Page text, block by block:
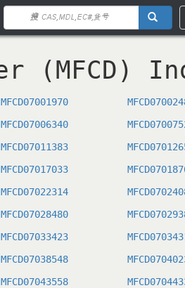
(MFCD)
MFCD07001970
MFCD07006340
MFCD07011383
MFCD07017033
MFCD07022314
MFCD07028480
MFCD07033423
MFCD07038548
MFCD07043558